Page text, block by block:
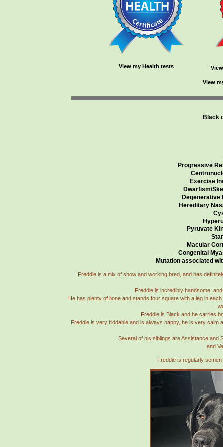
View my Health tests
View
Black
Progressive
Exercise
Dwarfism/
Degenerative
Hereditary
Pyruvate
Macular
Congenital
Mutation associated
Freddie is a mix of show and working bred, and has
Freddie is incredibly handsome,
He has plenty of bone and stands four square with a leg in
Freddie is Black and he carries
Freddie is very biddable and is always happy, he is very calm
Several of his siblings are Assistance and
and
Freddie is regularly